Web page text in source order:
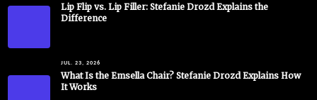
Lip Flip vs. Lip Filler: Stefanie Drozd Explains the
Difference
JUL. 23, 2026
What Is the Emsella Chair? Stefanie Drozd Explains How
It Works